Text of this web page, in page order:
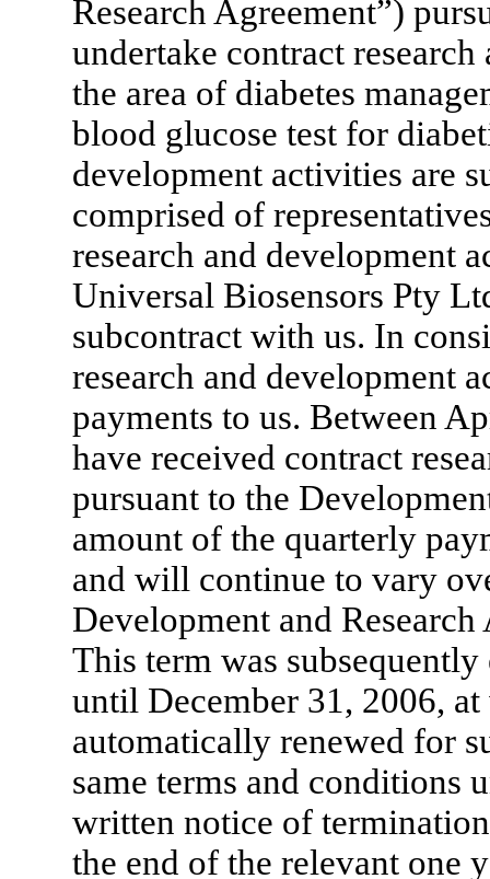
Research Agreement”)
undertake contract
the area of diabetes
blood glucose test for
development activities are
comprised of
research and development
Universal Biosensors Pty
subcontract with us. In
research and development
payments to us. Between
have received contract
pursuant to the
amount of the quarterly
and will continue to vary
Development and
This term was
until December 31, 2006,
automatically renewed for
same terms and conditions
written notice of
the end of the relevant one